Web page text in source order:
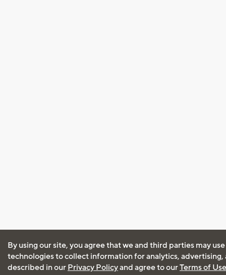
By using our site, you agree that we and third parties may
technologies to collect information for analytics, advertising,
described in our Privacy Policyand agree to ourTerms of Use